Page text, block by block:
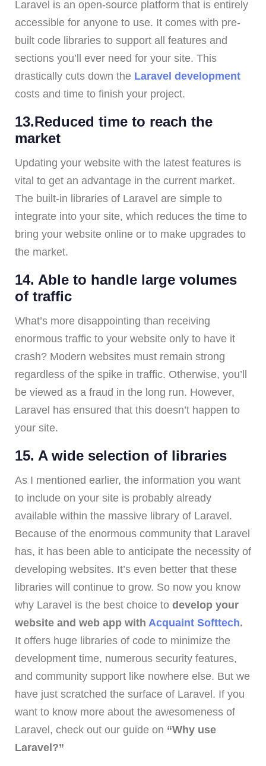
Laravel is an open-source platform that is entirely
accessible for anyone to use. It comes with pre-
built code libraries to support all features and
sections you’ll ever need for your site. This
drastically cuts down the Laravel development
costs and time to finish your project.
13.Reduced time to reach the
market
Updating your website with the latest features is
vital to get an advantage in the current market.
The built-in libraries of Laravel are simple to
integrate into your site, which reduces the time to
bring your website online or to make upgrades to
the market.
14. Able to handle large volumes
of traffic
What’s more disappointing than receiving
enormous traffic to your website only to have it
crash? Modern websites must remain strong
regardless of the spike in traffic. Otherwise, you’ll
be viewed as a fraud in the long run. However,
Laravel has ensured that this doesn’t happen to
your site.
15. A wide selection of libraries
As I mentioned earlier, the information you want
to include on your site is probably already
available within the massive library of Laravel.
Because of the enormous community that Laravel
has, it has been able to anticipate the necessity of
developing websites. It’s even better that these
libraries will continue to grow. So now you know
why Laravel is the best choice to develop your
website and web app with Acquaint Softtech.
It offers huge libraries of code to minimize the
development time, numerous security features,
and community support like nowhere else. But we
have just scratched the surface of Laravel. If you
want to know more about the awesomeness of
Laravel, check out our guide on “Why use
Laravel?”